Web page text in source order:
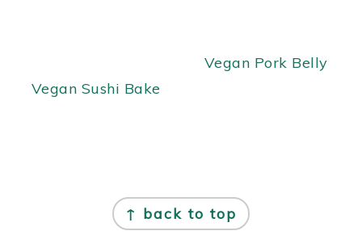
Vegan Sushi Bake
Vegan Pork Belly
↑ back to top